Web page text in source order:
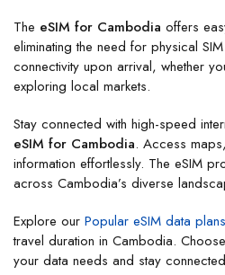
The eSIM for Cambodia offers
eliminating the need for physical
connectivity upon arrival, whether
exploring local markets.
Stay connected with high-speed
eSIM for Cambodia. Access
information effortlessly. The eSIM
across Cambodia’s diverse
Explore our Popular eSIM data plans
travel duration in Cambodia.
your data needs and stay